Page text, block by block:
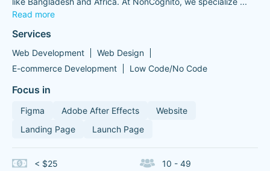
Read more
Services
Web Development
Web Design
E-commerce Development
Low Code/No Code
Focus in
Figma Adobe After Effects
Website
Landing Page
Launch Page
< $25 10 - 49